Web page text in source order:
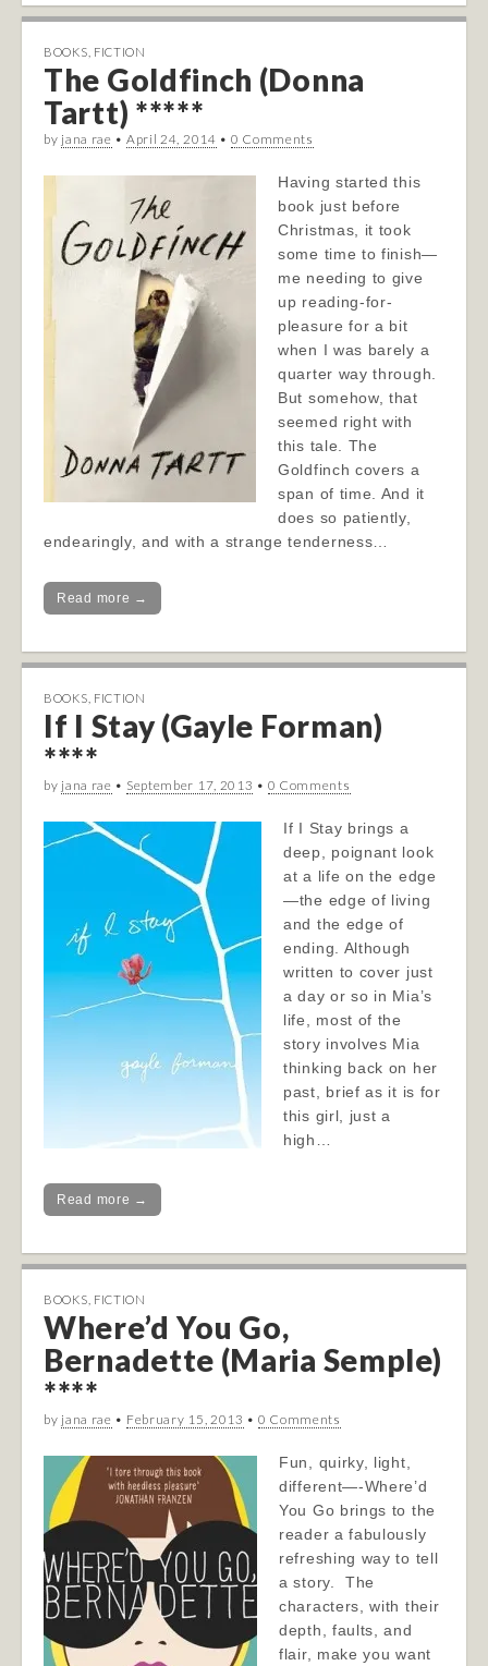
BOOKS FICTION
The Goldfinch (Donna
Tartt) *****
by jana rae • April 24, 2014 • 0 Comments
Having started this
book just before
Christmas, it took
some time to finish—
me needing to give
up reading-for-
pleasure for a bit
when I was barely a
quarter way through.
But somehow, that
seemed right with
this tale. The
Goldfinch covers a
span of time. And it
does so patiently,
endearingly, and with a strange tenderness…
Read more →
BOOKS FICTION
If I Stay (Gayle Forman)
****
by jana rae • September 17, 2013 • 0 Comments
If I Stay brings a
deep, poignant look
at a life on the edge
—the edge of living
and the edge of
ending. Although
written to cover just
a day or so in Mia’s
life, most of the
story involves Mia
thinking back on her
past, brief as it is for
this girl, just a
high…
Read more →
BOOKS FICTION
Where’d You Go,
Bernadette (Maria Semple)
****
by jana rae • February 15, 2013 • 0 Comments
Fun, quirky, light,
different—-Where’d
You Go brings to the
reader a fabulously
refreshing way to tell
a story. The
characters, with their
depth, faults, and
flair, make you want